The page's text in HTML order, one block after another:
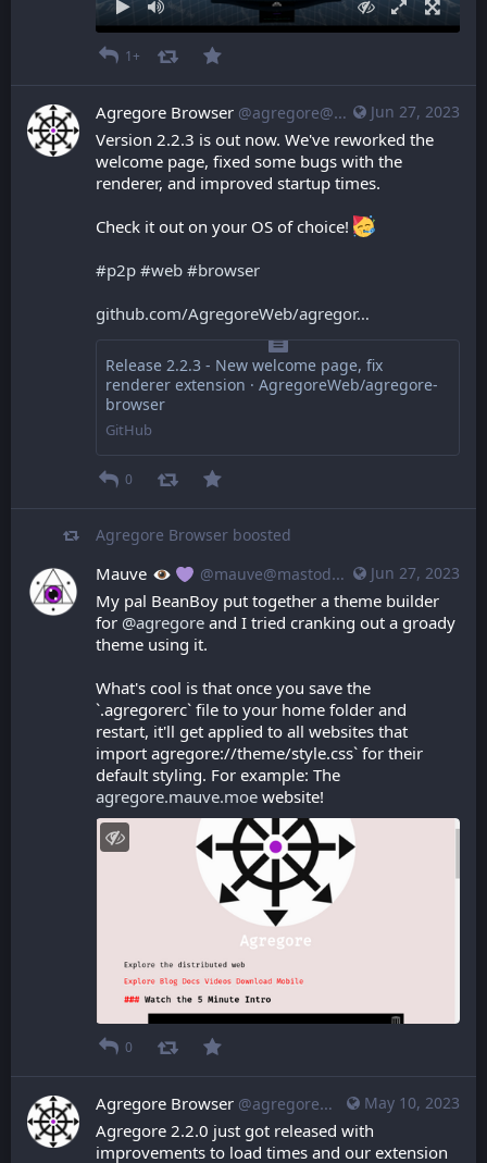
1+
Jun 27, 2023
Agregore Browser @agregore@mastodon.mauve.moe
Version 2.2.3 is out now. We've reworked the
welcome page, fixed some bugs with the
renderer, and improved startup times.
Check it out on your OS of choice!
#p2p #web #browser
github.com/AgregoreWeb/agregor
Release 2.2.3 - New welcome page, fix
renderer extension · AgregoreWeb/agregore-
browser
GitHub
0
Agregore Browser boosted
Jun 27, 2023
Mauve @mauve@mastodon.mauve.moe
My pal BeanBoy put together a theme builder
for @agregore and I tried cranking out a groady
theme using it.
What's cool is that once you save the
`.agregorerc` file to your home folder and
restart, it'll get applied to all websites that
import agregore://theme/style.css` for their
default styling. For example: The
agregore.mauve.moe website!
0
May 10, 2023
Agregore Browser @agregore@mastodon.mauve.moe
Agregore 2.2.0 just got released with
improvements to load times and our extension